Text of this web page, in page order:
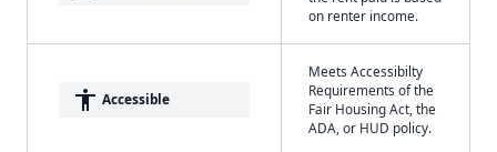
on renter income.
accessibility Accessible
Meets Accessibilty
Requirements of the
Fair Housing Act, the
ADA, or HUD policy.